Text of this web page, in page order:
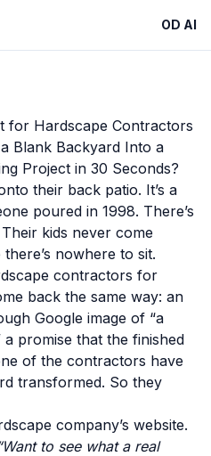
OD AI
for Hardscape Contractors
Blank Backyard Into a
Project in 30 Seconds?
their back patio. It’s a
poured in 1998. There’s
kids never come
nowhere to sit.
contractors for
back the same way: an
Google image of “a
promise that the finished
of the contractors have
transformed. So they
company’s website.
to see what a real